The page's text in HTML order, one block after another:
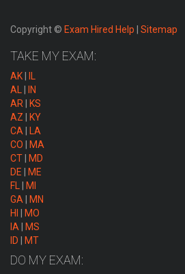
Copyright © Exam Hired Help Sitemap
TAKE MY EXAM:
AK
IL
AL
IN
AR
KS
AZ
KY
CA
LA
CO
MA
CT
MD
DE
ME
FL
MI
GA
MN
HI
MO
IA
MS
ID
MT
DO MY EXAM: